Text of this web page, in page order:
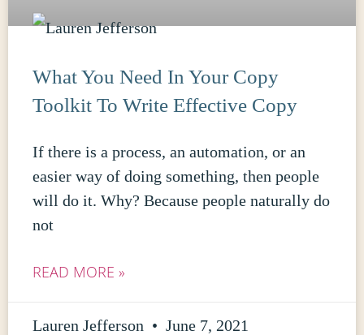
What You Need In Your Copy
Toolkit To Write Effective Copy
If there is a process, an automation, or an
easier way of doing something, then people
will do it. Why? Because people naturally do
not
READ MORE »
Lauren Jefferson June 7, 2021